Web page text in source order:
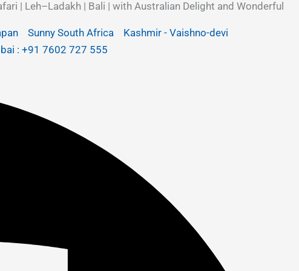
| Leh–Ladakh | Bali | with Australian Delight and Wonderful
Sunny South Africa
Kashmir - Vaishno-devi
: +91 7602 727 555